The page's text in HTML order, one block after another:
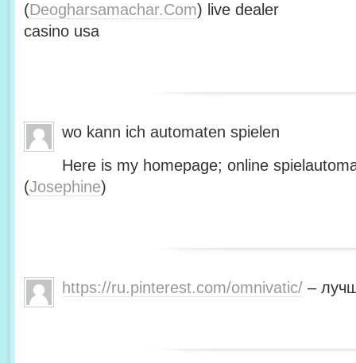
(Deogharsamachar.Com) live dealer
casino usa
wo kann ich automaten spielen
Here is my homepage; online
(Josephine)
https://ru.pinterest.com/omnivatic/ –